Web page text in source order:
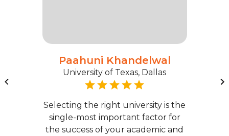
Paahuni Khandelwal
University of Texas, Dallas
Selecting the right university is the
single-most important factor for
the success of your academic and